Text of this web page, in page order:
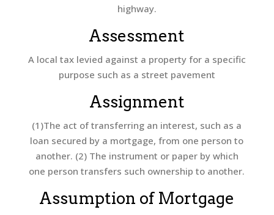
highway.
Assessment
A local tax levied against a property for a specific
purpose such as a street pavement
Assignment
(1)The act of transferring an interest, such as a
loan secured by a mortgage, from one person to
another. (2) The instrument or paper by which
one person transfers such ownership to another.
Assumption of Mortgage